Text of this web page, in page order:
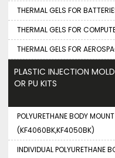
THERMAL GELS FOR
THERMAL GELS FOR
THERMAL GELS FOR
PLASTIC INJECTION
OR PU KITS
POLYURETHANE BODY
(KF4060BK,KF4050BK)
INDIVIDUAL POLYURETHANE